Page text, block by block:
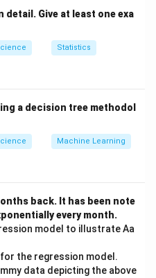
or processors who
and transparently.
Data Protection
over their personal
access, correction, and
be considered the sole
privacy laws that
in PDF
detail. Give at least one exa
Statistics
a decision tree methodol
Machine Learning
back. It has been note
every month.
model to illustrate Aa
the regression model.
data depicting the above